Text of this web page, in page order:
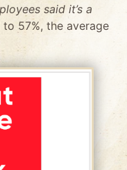
said it’s a
57%, the average